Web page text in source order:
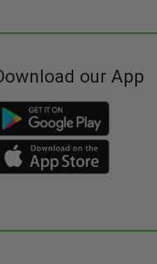
our App